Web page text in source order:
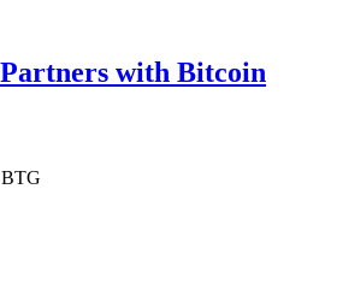
with Bitcoin